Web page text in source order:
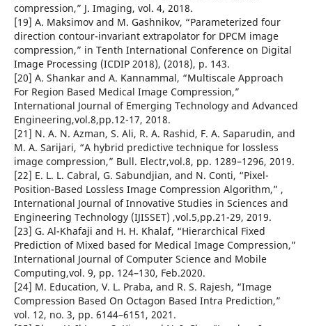
compression,” J. Imaging, vol. 4, 2018.
[19] A. Maksimov and M. Gashnikov, “Parameterized four
direction contour-invariant extrapolator for DPCM image
compression,” in Tenth International Conference on Digital
Image Processing (ICDIP 2018), (2018), p. 143.
[20] A. Shankar and A. Kannammal, “Multiscale Approach
For Region Based Medical Image Compression,”
International Journal of Emerging Technology and Advanced
Engineering,vol.8,pp.12-17, 2018.
[21] N. A. N. Azman, S. Ali, R. A. Rashid, F. A. Saparudin, and
M. A. Sarijari, “A hybrid predictive technique for lossless
image compression,” Bull. Electr,vol.8, pp. 1289–1296, 2019.
[22] E. L. L. Cabral, G. Sabundjian, and N. Conti, “Pixel-
Position-Based Lossless Image Compression Algorithm,” ,
International Journal of Innovative Studies in Sciences and
Engineering Technology (IJISSET) ,vol.5,pp.21-29, 2019.
[23] G. Al-Khafaji and H. H. Khalaf, “Hierarchical Fixed
Prediction of Mixed based for Medical Image Compression,”
International Journal of Computer Science and Mobile
Computing,vol. 9, pp. 124–130, Feb.2020.
[24] M. Education, V. L. Praba, and R. S. Rajesh, “Image
Compression Based On Octagon Based Intra Prediction,”
vol. 12, no. 3, pp. 6144–6151, 2021.